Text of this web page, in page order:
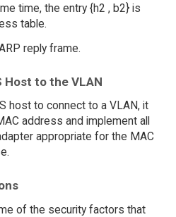
time, the entry {h2 , b2} is
table.
reply frame.
Host to the VLAN
host to connect to a VLAN, it
address and implement all
appropriate for the MAC
of the security factors that